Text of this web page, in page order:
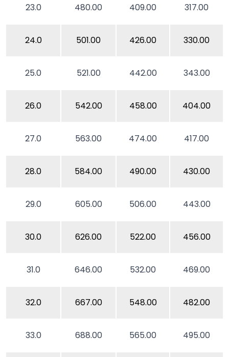
23.0 480.00 409.00 317.00
24.0 501.00 426.00 330.00
25.0 521.00 442.00 343.00
26.0 542.00 458.00 404.00
27.0 563.00 474.00 417.00
28.0 584.00 490.00 430.00
29.0 605.00 506.00 443.00
30.0 626.00 522.00 456.00
31.0 646.00 532.00 469.00
32.0 667.00 548.00 482.00
33.0 688.00 565.00 495.00